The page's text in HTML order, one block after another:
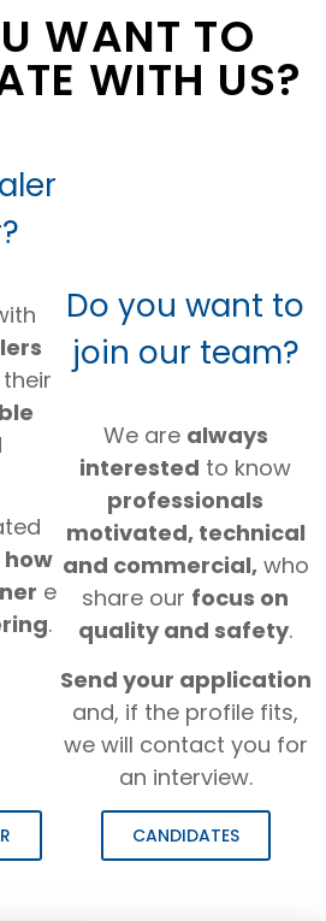
WANT TO
WITH US?
e
.
Do you want to
join our team?
We are always
interested to know
professionals
motivated, technical
and commercial,who
share our focus on
quality and safety.
Send your application
and, if the profile fits,
we will contact you for
an interview.
CANDIDATES